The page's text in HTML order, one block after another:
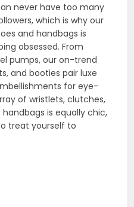
never have too many
which is why our
and handbags is
obsessed. From
pumps, our on-trend
and booties pair luxe
for eye-
of wristlets, clutches,
is equally chic,
treat yourself to